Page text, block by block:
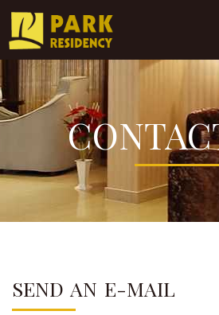
SEND AN E-MAIL